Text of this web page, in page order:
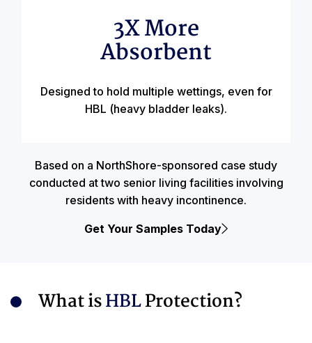
3X More
Absorbent
Designed to hold multiple wettings, even for
HBL (heavy bladder leaks).
Based on a NorthShore-sponsored case study
conducted at two senior living facilities involving
residents with heavy incontinence.
Get Your Samples Today
What isHBLProtection?